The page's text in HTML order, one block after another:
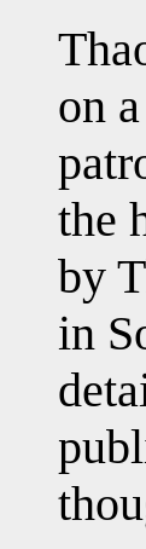
on
the
by
in